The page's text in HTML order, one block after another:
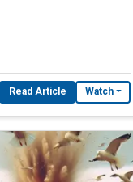
Read Article Watch